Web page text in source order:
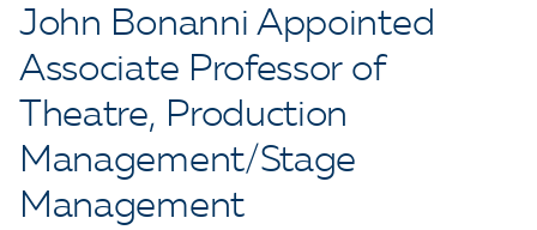
John Bonanni Appointed
Associate Professor of
Theatre, Production
Management/Stage
Management